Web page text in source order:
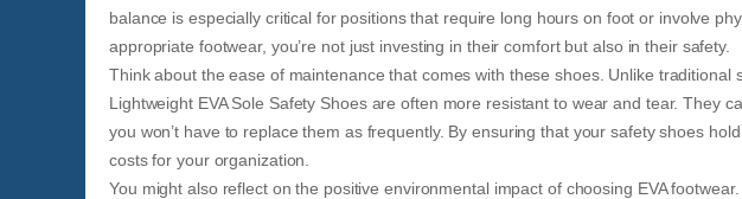
balance is especially critical for positions that require long hours on foot or involve
appropriate footwear, you’re not just investing in their comfort but also in their safety.
Think about the ease of maintenance that comes with these shoes. Unlike traditional
Lightweight EVA Sole Safety Shoes are often more resistant to wear and tear. They
you won’t have to replace them as frequently. By ensuring that your safety shoes
costs for your organization.
You might also reflect on the positive environmental impact of choosing EVA